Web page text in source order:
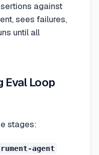
against
sees failures,
until all
Eval Loop
stages:
agent